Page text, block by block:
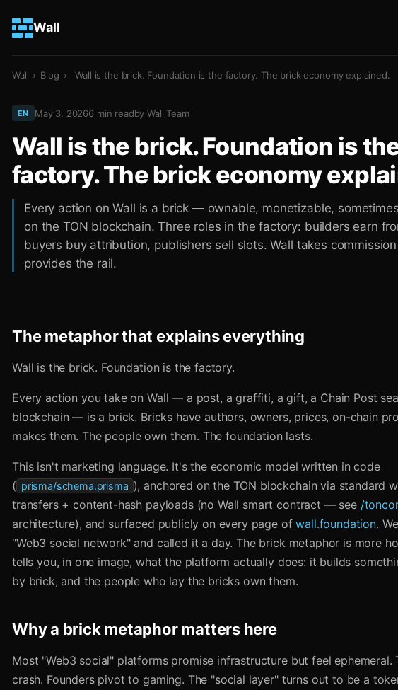
Wall
Wall › Blog › Wall is the brick. Foundation is the factory. The brick economy explained.
EN May 3, 20266 min readby Wall Team
Wall is the brick. Foundation is
factory. The brick economy
Every action on Wall is a brick — ownable, monetizable,
on the TON blockchain. Three roles in the factory: builders earn
buyers buy attribution, publishers sell slots. Wall takes
provides the rail.
The metaphor that explains everything
Wall is the brick. Foundation is the factory.
Every action you take on Wall — a post, a graffiti, a gift, a Chain Post
blockchain — is a brick. Bricks have authors, owners, prices, on-chain
makes them. The people own them. The foundation lasts.
This isn't marketing language. It's the economic model written in code
( prisma/schema.prisma ), anchored on the TON blockchain via standard
transfers + content-hash payloads (no Wall smart contract — see /
architecture), and surfaced publicly on every page ofwall.foundation.
"Web3 social network" and called it a day. The brick metaphor is more
tells you, in one image, what the platform actually does: it builds
by brick, and the people who lay the bricks own them.
Why a brick metaphor matters here
Most "Web3 social" platforms promise infrastructure but feel ephemeral.
crash. Founders pivot to gaming. The "social layer" turns out to be a